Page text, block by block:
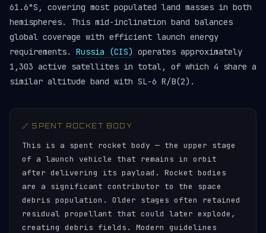
61.6°S, covering most populated land masses in both
hemispheres. This mid-inclination band balances
global coverage with efficient launch energy
requirements. Russia (CIS) operates approximately
1,303 active satellites in total, of which 4 share a
similar altitude band with SL-6 R/B(2).
🔗 SPENT ROCKET BODY
This is a spent rocket body — the upper stage
of a launch vehicle that remains in orbit
after delivering its payload. Rocket bodies
are a significant contributor to the space
debris population. Older stages often retained
residual propellant that could later explode,
creating debris fields. Modern guidelines